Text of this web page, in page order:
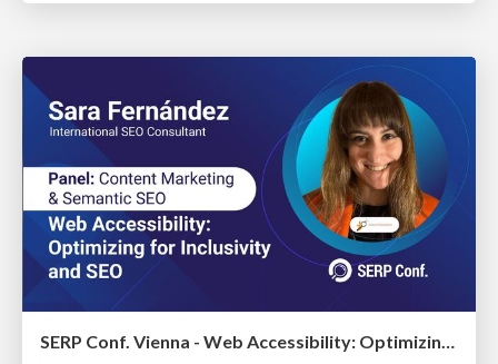
SERP Conf. Vienna - Web Accessibility: Optimizing for Inclusivity and SEO